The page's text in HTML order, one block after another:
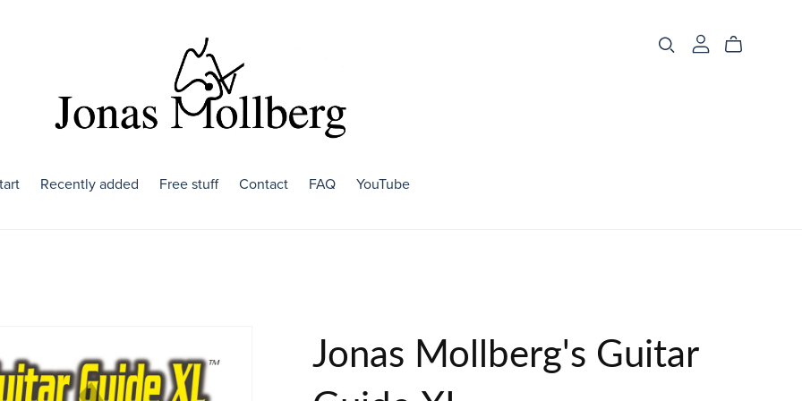
Recently added Free stuff Contact FAQ YouTube
Jonas Mollberg's Guitar